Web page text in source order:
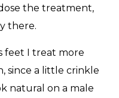
the treatment,
there.
feet I treat more
since a little crinkle
natural on a male